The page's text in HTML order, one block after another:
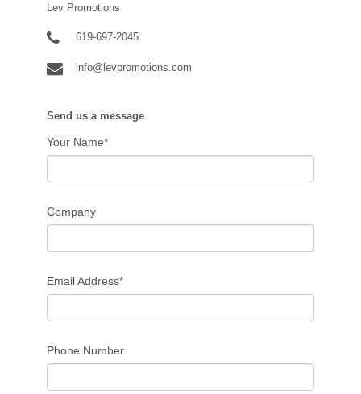
Lev Promotions
619-697-2045
info@levpromotions.com
Send us a message
Your Name*
Company
Email Address*
Phone Number